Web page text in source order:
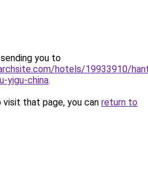
you to
hotels/19933910/
yigu-china.
that page, you can return to